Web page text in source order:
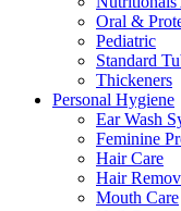
Oral &
Pediatric
Standard
Thickeners
Personal Hygiene
Ear Wash
Feminine
Hair Care
Hair
Mouth Care